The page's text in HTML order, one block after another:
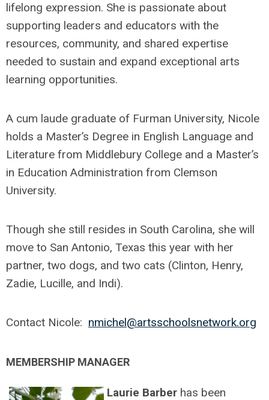
lifelong expression. She is passionate about
supporting leaders and educators with the
resources, community, and shared expertise
needed to sustain and expand exceptional arts
learning opportunities.
A cum laude graduate of Furman University, Nicole
holds a Master’s Degree in English Language and
Literature from Middlebury College and a Master’s
in Education Administration from Clemson
University.
Though she still resides in South Carolina, she will
move to San Antonio, Texas this year with her
partner, two dogs, and two cats (Clinton, Henry,
Zadie, Lucille, and Indi).
Contact Nicole: nmichel@artsschoolsnetwork.org
MEMBERSHIP MANAGER
Laurie Barber has been